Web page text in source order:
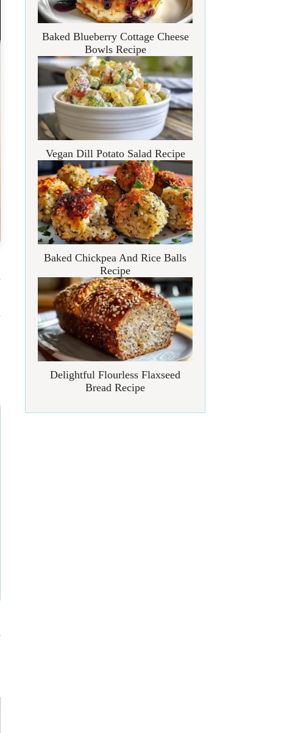
Baked Blueberry Cottage Cheese
Bowls Recipe
Vegan Dill Potato Salad Recipe
Baked Chickpea And Rice Balls
Recipe
Delightful Flourless Flaxseed
Bread Recipe